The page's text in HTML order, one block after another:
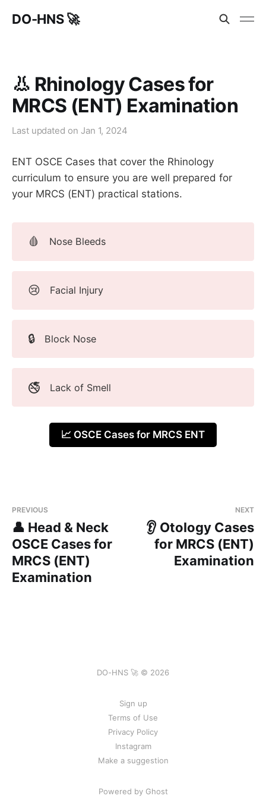
DO-HNS 🚀
👃 Rhinology Cases for
MRCS (ENT) Examination
Last updated on Jan 1, 2024
ENT OSCE Cases that cover the Rhinology
curriculum to ensure you are well prepared for
your MRCS (ENT) practical stations.
🩸 Nose Bleeds
😢 Facial Injury
🔒 Block Nose
🚭 Lack of Smell
📈 OSCE Cases for MRCS ENT
PREVIOUS
👤 Head & Neck
OSCE Cases for
MRCS (ENT)
Examination
NEXT
👂 Otology Cases
for MRCS (ENT)
Examination
DO-HNS 🚀 © 2026
Sign up
Terms of Use
Privacy Policy
Instagram
Make a suggestion
Powered by Ghost